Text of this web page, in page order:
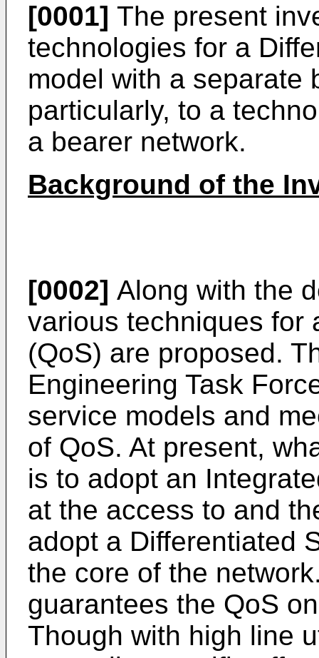
[0001] The present
technologies for a
model with a separate
particularly, to a
a bearer network.
Background of the
[0002] Along with the
various techniques for
(QoS) are proposed.
Engineering Task
service models and
of QoS. At present,
is to adopt an
at the access to and
adopt a Differentiated
the core of the
guarantees the QoS
Though with high line